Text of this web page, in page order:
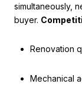
simultaneously,
buyer.
Renovation
Mechanical